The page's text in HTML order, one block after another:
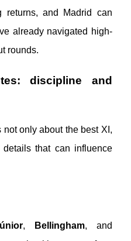
returns, and Madrid can
already navigated high-
rounds.
discipline and
only about the best XI,
that can influence
, Bellingham, and